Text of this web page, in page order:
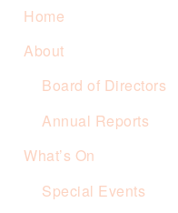
Home
About
Board of Directors
Annual Reports
What’s On
Special Events